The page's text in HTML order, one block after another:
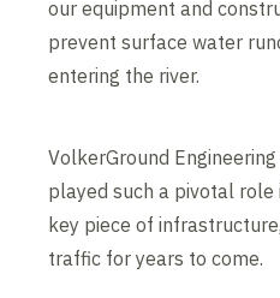
our equipment and
prevent surface water
entering the river.
VolkerGround
played such a pivotal
key piece of
traffic for years to come.